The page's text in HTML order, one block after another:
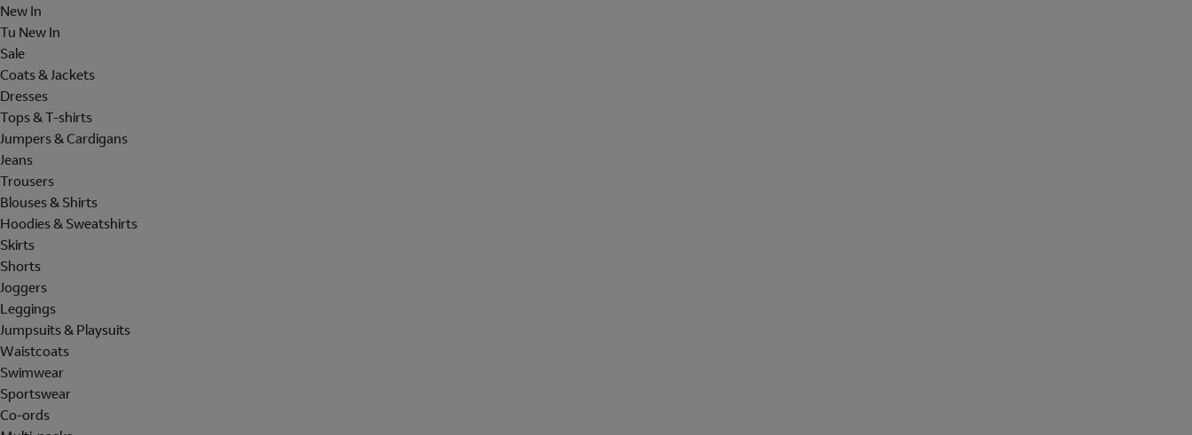
New In
Tu New In
Sale
Coats & Jackets
Dresses
Tops & T-shirts
Jumpers & Cardigans
Jeans
Trousers
Blouses & Shirts
Hoodies & Sweatshirts
Skirts
Shorts
Joggers
Leggings
Jumpsuits & Playsuits
Waistcoats
Swimwear
Sportswear
Co-ords